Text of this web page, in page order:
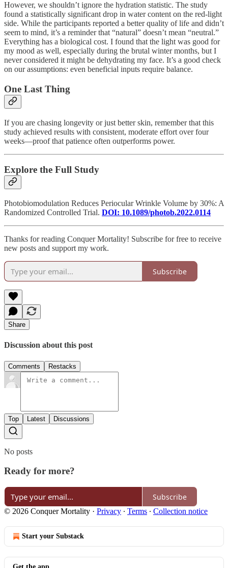
However, we shouldn’t ignore the hydration statistic. The study
found a statistically significant drop in water content on the red-light
side. While the participants reported a better quality of life and didn’t
seem to mind, it’s a reminder that “natural” doesn’t mean “neutral.”
Everything has a biological cost. I found that the light was good for
my mood as well, especially during the brutal winter months, but I
never considered it might be dehydrating my face. It’s a good check
on our assumptions: even beneficial inputs require balance.
One Last Thing
If you are chasing longevity or just better skin, remember that this
study achieved results with consistent, moderate effort over four
weeks—proof that patience often outperforms power.
Explore the Full Study
Photobiomodulation Reduces Periocular Wrinkle Volume by 30%: A
Randomized Controlled Trial. DOI: 10.1089/photob.2022.0114
Thanks for reading Conquer Mortality! Subscribe for free to receive
new posts and support my work.
Subscribe
Share
Discussion about this post
Comments Restacks
Top Latest Discussions
No posts
Ready for more?
Subscribe
© 2026 Conquer Mortality · Privacy ∙ Terms ∙ Collection notice
Start your Substack